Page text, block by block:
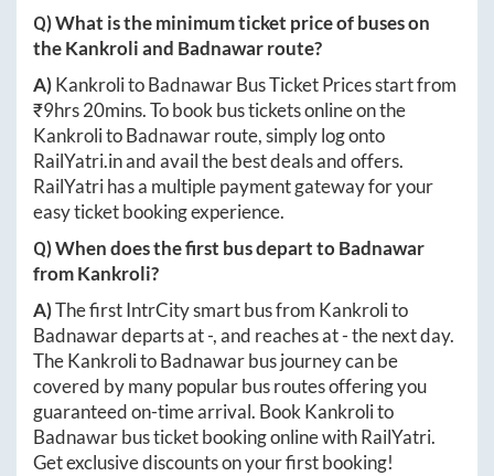
Q) What is the minimum ticket price of buses on
theKankroliand Badnawarroute?
A)KankrolitoBadnawarBus Ticket Prices start from
₹9hrs 20mins. To book bus tickets online on the
KankrolitoBadnawarroute, simply log onto
RailYatri.inand avail the best deals and offers.
RailYatri has a multiple payment gateway for your
easy ticket booking experience.
Q) When does the first bus depart toBadnawar
fromKankroli?
A)The first IntrCity smart bus from Kankrolito
Badnawardeparts at-, and reaches at-the next day.
TheKankrolitoBadnawarbus journey can be
covered by many popular bus routes offering you
guaranteed on-time arrival. Book Kankrolito
Badnawarbus ticket booking online with RailYatri.
Get exclusive discounts on your first booking!